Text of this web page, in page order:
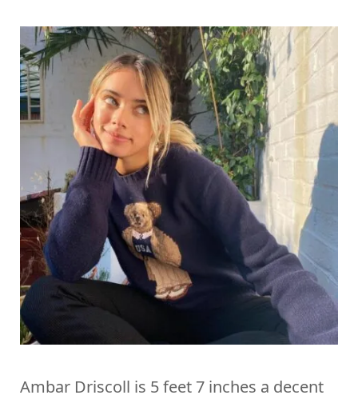
Ambar Driscoll is 5 feet 7 inches a decent